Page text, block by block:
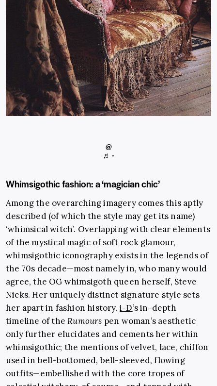
@
♬ -
Whimsigothic fashion: a ‘magician chic’
Among the overarching imagery comes this aptly
described (of which the style may get its name)
‘whimsical witch’. Overlapping with clear elements
of the mystical magic of soft rock glamour,
whimsigothic iconography exists in the legends of
the 70s decade—most namely in, who many would
agree, the OG whimsigoth queen herself, Steve
Nicks. Her uniquely distinct signature style sets
her apart in fashion history. i-D’s in-depth
timeline of theRumours pen woman’s aesthetic
only further elucidates and cements her within
whimsigothic; the mentions of velvet, lace, chiffon
used in bell-bottomed, bell-sleeved, flowing
outfits—embellished with the core tropes of